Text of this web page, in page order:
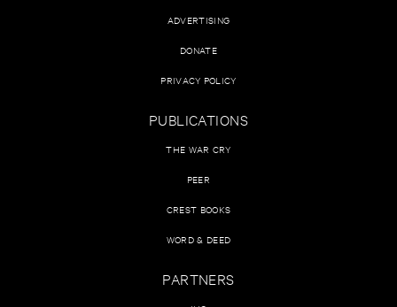
ADVERTISING
DONATE
PRIVACY POLICY
PUBLICATIONS
THE WAR CRY
PEER
CREST BOOKS
WORD & DEED
PARTNERS